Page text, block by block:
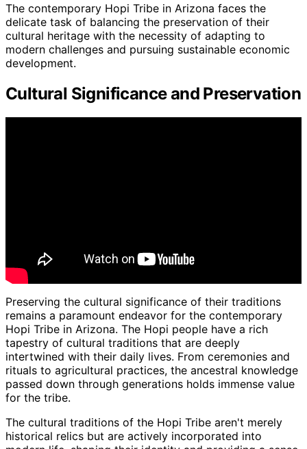
The contemporary Hopi Tribe in Arizona faces the
delicate task of balancing the preservation of their
cultural heritage with the necessity of adapting to
modern challenges and pursuing sustainable economic
development.
Cultural Significance and Preservation
Preserving the cultural significance of their traditions
remains a paramount endeavor for the contemporary
Hopi Tribe in Arizona. The Hopi people have a rich
tapestry of cultural traditions that are deeply
intertwined with their daily lives. From ceremonies and
rituals to agricultural practices, the ancestral knowledge
passed down through generations holds immense value
for the tribe.
The cultural traditions of the Hopi Tribe aren't merely
historical relics but are actively incorporated into